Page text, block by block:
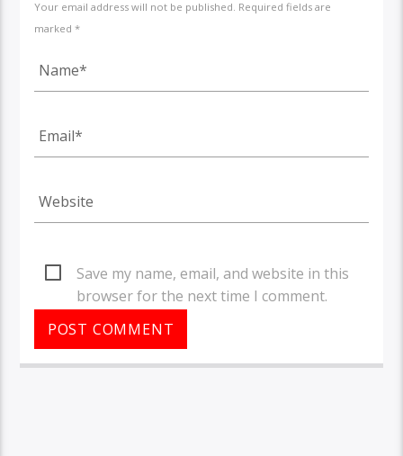
Your email address will not be published. Required fields are
marked *
Save my name, email, and website in this
browser for the next time I comment.